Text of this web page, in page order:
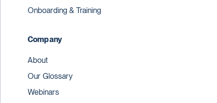
Onboarding & Training
Company
About
Our Glossary
Webinars